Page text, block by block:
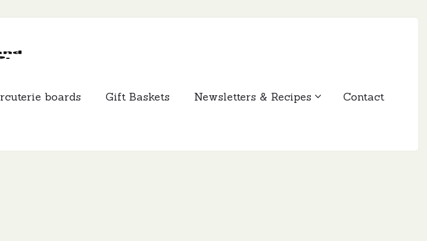
boards Gift Baskets Newsletters & Recipes Contact